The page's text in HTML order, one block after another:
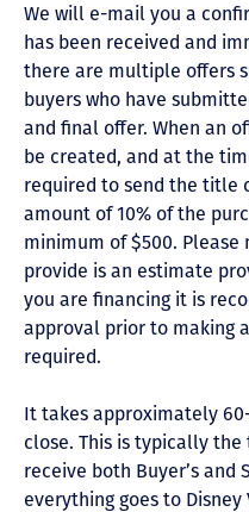
We will e-mail you a
has been received and
there are multiple offers
buyers who have
and final offer. When an
be created, and at the
required to send the title
amount of 10% of the
minimum of $500. Please
provide is an estimate
you are financing it is
approval prior to making
required.
It takes approximately
close. This is typically
receive both Buyer’s and
everything goes to